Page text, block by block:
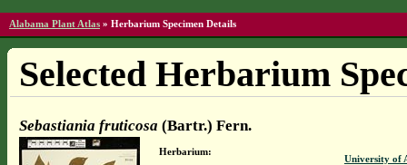
Alabama Plant Atlas » Herbarium Specimen Details
Selected Herbarium
Sebastiania fruticosa (Bartr.) Fern.
Herbarium:
University of